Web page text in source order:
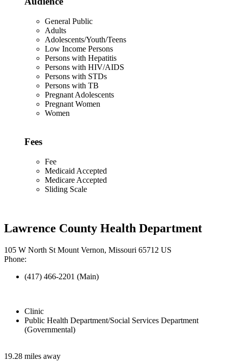
General Public
Adults
Adolescents/Youth/Teens
Low Income Persons
Persons with Hepatitis
Persons with HIV/AIDS
Persons with STDs
Persons with TB
Pregnant Adolescents
Pregnant Women
Women
Fees
Fee
Medicaid Accepted
Medicare Accepted
Sliding Scale
Lawrence County Health Department
105 W North St Mount Vernon, Missouri 65712 US
Phone:
(417) 466-2201 (Main)
Clinic
Public Health Department/Social Services Department
(Governmental)
19.28 miles away